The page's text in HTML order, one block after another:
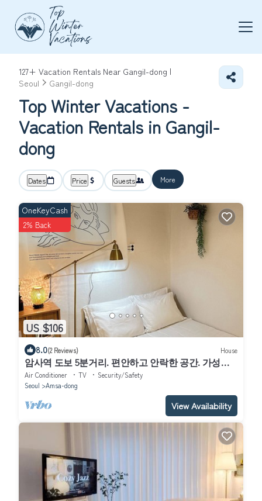
127+ Vacation Rentals Near Gangil-dong |
Seoul
Gangil-dong
Top Winter Vacations -
Vacation Rentals in Gangil-
dong
Dates Price Guests More
US $106
OneKeyCash
2% Back
8.0(2 Reviews) House
암사역 도보 5분거리. 편안하고 안락한 공간. 가성비
숙소
Air Conditioner TV
Security/Safety
Seoul
Amsa-dong
View Availability